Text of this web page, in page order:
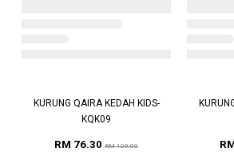
KURUNG QAIRA KEDAH KIDS-
KQK09
RM 76.30 RM 109.00